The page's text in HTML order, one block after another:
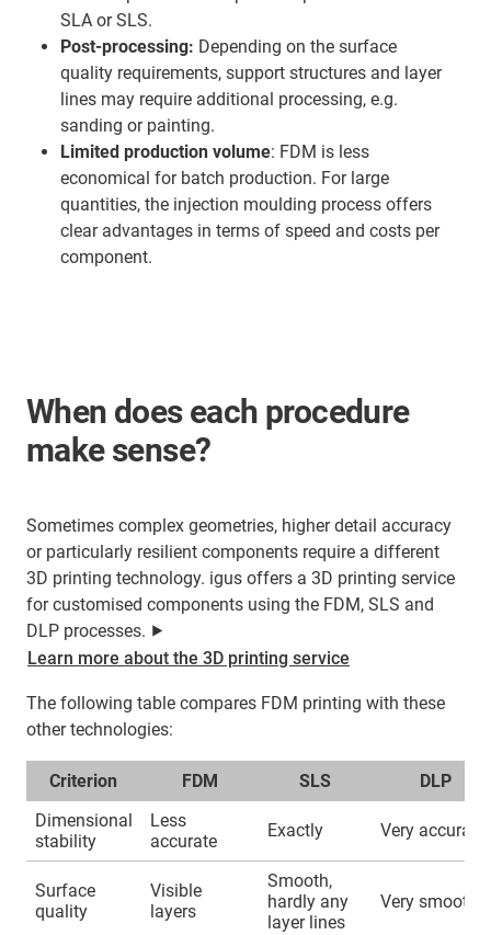
SLA or SLS.
Post-processing: Depending on the surface
quality requirements, support structures and layer
lines may require additional processing, e.g.
sanding or painting.
Limited production volume: FDM is less
economical for batch production. For large
quantities, the injection moulding process offers
clear advantages in terms of speed and costs per
component.
When does each procedure
make sense?
Sometimes complex geometries, higher detail accuracy
or particularly resilient components require a different
3D printing technology. igus offers a 3D printing service
for customised components using the FDM, SLS and
DLP processes. ⯈
Learn more about the 3D printing service
The following table compares FDM printing with these
other technologies:
Criterion FDM SLS
DLP
Dimensional
stability
Less
accurate
Exactly Very accurate
Surface
quality
Visible
layers
Smooth,
hardly any
layer lines
Very smooth